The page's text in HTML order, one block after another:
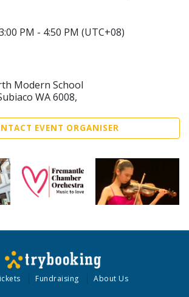
PM - 4:50 PM (UTC+08)
Modern School
WA 6008,
EVENT ORGANISER
Fundraising About Us